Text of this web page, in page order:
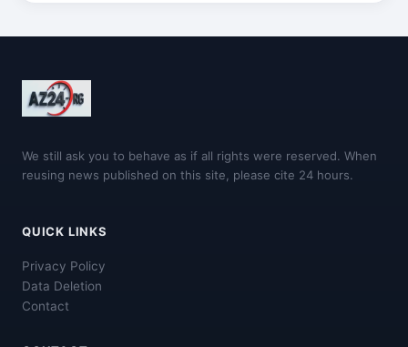
We still ask you to behave as if all rights were reserved. When
reusing news published on this site, please cite 24 hours.
QUICK LINKS
Privacy Policy
Data Deletion
Contact